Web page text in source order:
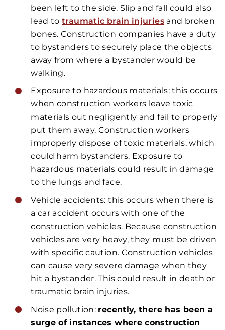
been left to the side. Slip and fall could also
lead totraumatic brain injuriesand broken
bones. Construction companies have a duty
to bystanders to securely place the objects
away from where a bystander would be
walking.
Exposure to hazardous materials: this occurs
when construction workers leave toxic
materials out negligently and fail to properly
put them away. Construction workers
improperly dispose of toxic materials, which
could harm bystanders. Exposure to
hazardous materials could result in damage
to the lungs and face.
Vehicle accidents: this occurs when there is
a car accident occurs with one of the
construction vehicles. Because construction
vehicles are very heavy, they must be driven
with specific caution. Construction vehicles
can cause very severe damage when they
hit a bystander. This could result in death or
traumatic brain injuries.
Noise pollution: recently, there has been a
surge of instances where construction